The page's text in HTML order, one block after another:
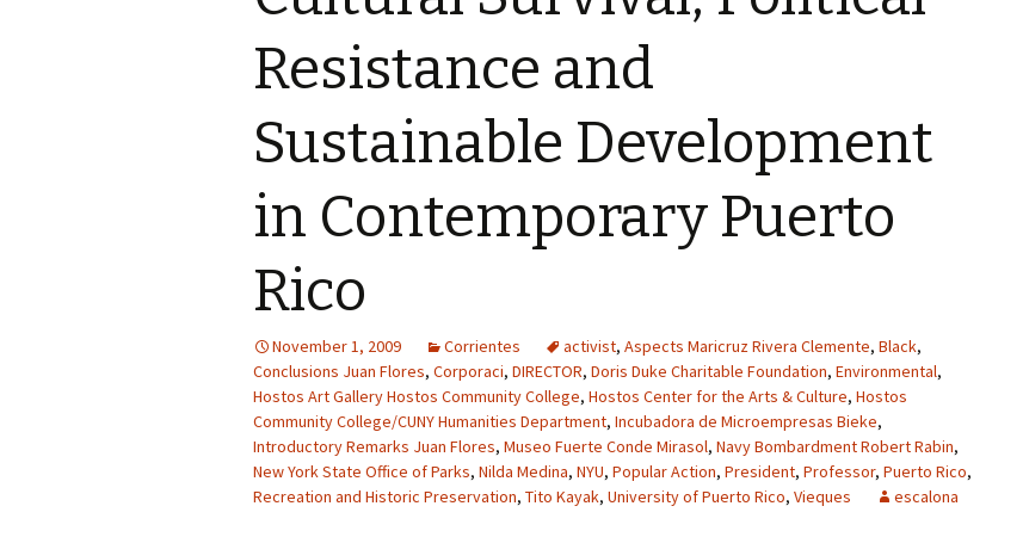
Resistance and
Sustainable Development
in Contemporary Puerto
Rico
November 1, 2009 Corrientes activist, Aspects Maricruz Rivera Clemente, Black,
Conclusions Juan Flores, Corporaci, DIRECTOR, Doris Duke Charitable Foundation, Environmental,
Hostos Art Gallery Hostos Community College, Hostos Center for the Arts & Culture, Hostos
Community College/CUNY Humanities Department, Incubadora de Microempresas Bieke,
Introductory Remarks Juan Flores, Museo Fuerte Conde Mirasol, Navy Bombardment Robert Rabin,
New York State Office of Parks, Nilda Medina, NYU, Popular Action, President, Professor, Puerto Rico,
Recreation and Historic Preservation, Tito Kayak, University of Puerto Rico, Vieques escalona